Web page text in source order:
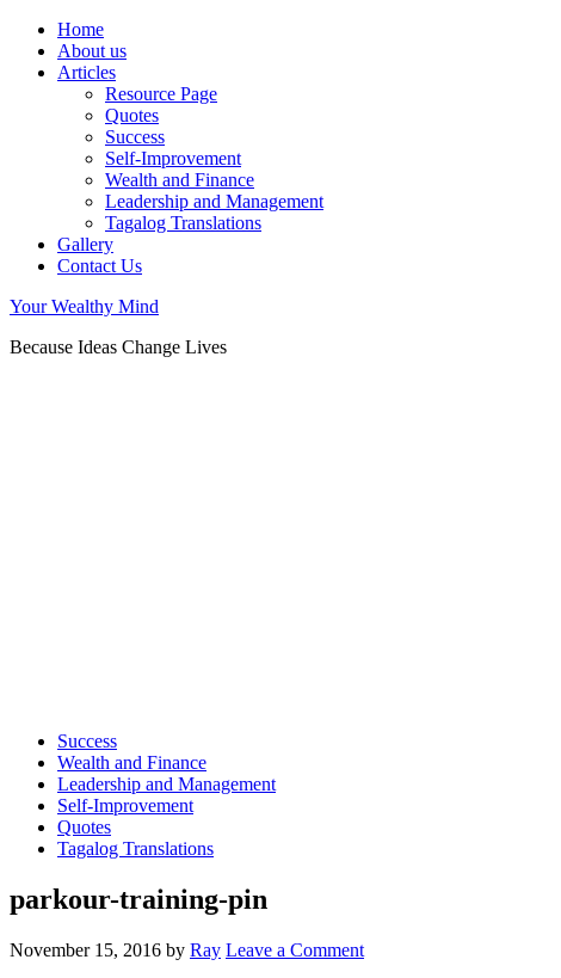
Home
About us
Articles
Resource Page
Quotes
Success
Self-Improvement
Wealth and Finance
Leadership and Management
Tagalog Translations
Gallery
Contact Us
Your Wealthy Mind
Because Ideas Change Lives
Success
Wealth and Finance
Leadership and Management
Self-Improvement
Quotes
Tagalog Translations
parkour-training-pin
November 15, 2016 by Ray Leave a Comment